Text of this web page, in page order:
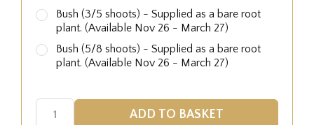
Bush (3/5 shoots) - Supplied as a bare root
plant. (Available Nov 26 - March 27)
Bush (5/8 shoots) - Supplied as a bare root
plant. (Available Nov 26 - March 27)